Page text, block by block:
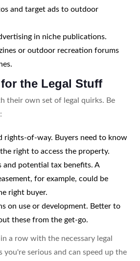
and target ads to outdoor
in niche publications.
or outdoor recreation forums
the Legal Stuff
their own set of legal quirks. Be
rights-of-way. Buyers need to know
right to access the property.
and potential tax benefits. A
for example, could be
right buyer.
on use or development. Better to
these from the get-go.
a row with the necessary legal
you're serious and can speed up the